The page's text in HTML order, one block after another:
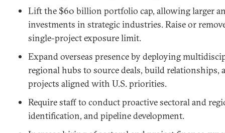
Lift the $60 billion portfolio cap, allowing larger
investments in strategic industries. Raise or
single-project exposure limit.
Expand overseas presence by deploying
regional hubs to source deals, build relationships,
projects aligned with U.S. priorities.
Require staff to conduct proactive sectoral and
identification, and pipeline development.